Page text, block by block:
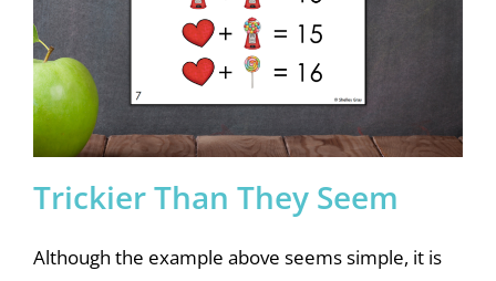
Trickier Than They Seem
Although the example above seems simple, it is